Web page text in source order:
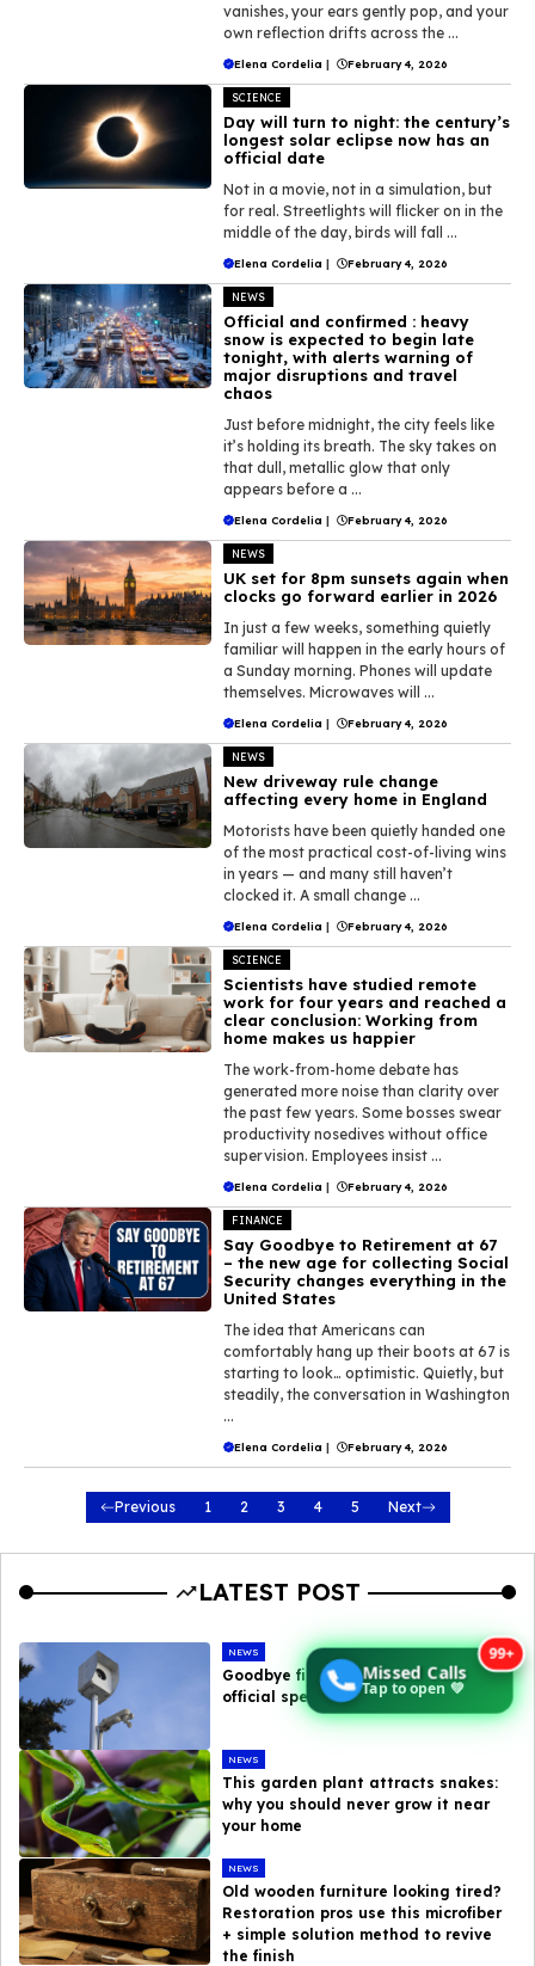
vanishes, your ears gently pop, and your
own reflection drifts across the ...
Elena Cordelia | February 4, 2026
SCIENCE
Day will turn to night: the century’s
longest solar eclipse now has an
official date
Not in a movie, not in a simulation, but
for real. Streetlights will flicker on in the
middle of the day, birds will fall ...
Elena Cordelia | February 4, 2026
NEWS
Official and confirmed : heavy
snow is expected to begin late
tonight, with alerts warning of
major disruptions and travel
chaos
Just before midnight, the city feels like
it’s holding its breath. The sky takes on
that dull, metallic glow that only
appears before a ...
Elena Cordelia | February 4, 2026
NEWS
UK set for 8pm sunsets again when
clocks go forward earlier in 2026
In just a few weeks, something quietly
familiar will happen in the early hours of
a Sunday morning. Phones will update
themselves. Microwaves will ...
Elena Cordelia | February 4, 2026
NEWS
New driveway rule change
affecting every home in England
Motorists have been quietly handed one
of the most practical cost-of-living wins
in years — and many still haven’t
clocked it. A small change ...
Elena Cordelia | February 4, 2026
SCIENCE
Scientists have studied remote
work for four years and reached a
clear conclusion: Working from
home makes us happier
The work-from-home debate has
generated more noise than clarity over
the past few years. Some bosses swear
productivity nosedives without office
supervision. Employees insist ...
Elena Cordelia | February 4, 2026
FINANCE
Say Goodbye to Retirement at 67
– the new age for collecting Social
Security changes everything in the
United States
The idea that Americans can
comfortably hang up their boots at 67 is
starting to look… optimistic. Quietly, but
steadily, the conversation in Washington
...
Elena Cordelia | February 4, 2026
Previous 1 2 3 4 5 Next
LATEST POST
NEWS
Goodbye fines : here are the new
official speed camera tolerances
NEWS
This garden plant attracts snakes:
why you should never grow it near
your home
NEWS
Old wooden furniture looking tired?
Restoration pros use this microfiber
+ simple solution method to revive
the finish
99+
Missed Calls
Tap to open 💚